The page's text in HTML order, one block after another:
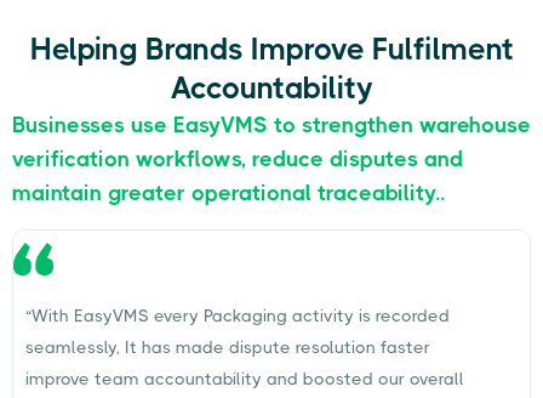
Helping Brands Improve Fulfilment
Accountability
Businesses use EasyVMS to strengthen warehouse
verification workflows, reduce disputes and
maintain greater operational traceability..
“With EasyVMS every Packaging activity is recorded
seamlessly, It has made dispute resolution faster
improve team accountability and boosted our overall